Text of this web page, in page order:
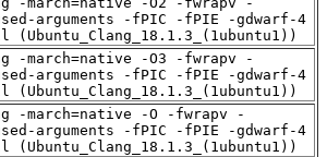
arguments -fPIC -fPIE -gdwarf-4
(Ubuntu_Clang_18.1.3_(1ubuntu1))
-march=native -O3 -fwrapv -
arguments -fPIC -fPIE -gdwarf-4
(Ubuntu_Clang_18.1.3_(1ubuntu1))
-march=native -O -fwrapv -
arguments -fPIC -fPIE -gdwarf-4
(Ubuntu_Clang_18.1.3_(1ubuntu1))